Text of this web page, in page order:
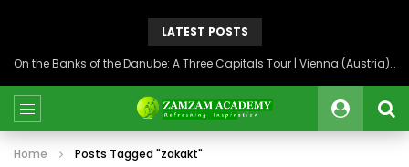
LATEST POSTS
On the Banks of the Danube: A Three Capitals Tour | Vienna (Austria), Bratislava (Slovakia), Budapest (Hungary)
Home Posts Tagged "zakakt"